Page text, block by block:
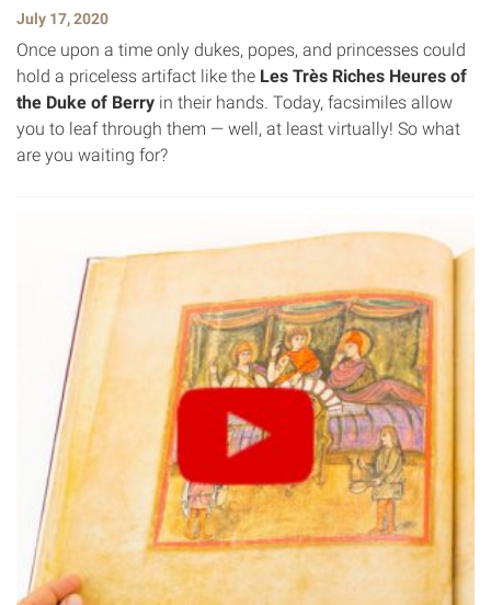
July 17, 2020
Once upon a time only dukes, popes, and princesses could
hold a priceless artifact like the Les Très Riches Heures of
the Duke of Berry in their hands. Today, facsimiles allow
you to leaf through them — well, at least virtually! So what
are you waiting for?